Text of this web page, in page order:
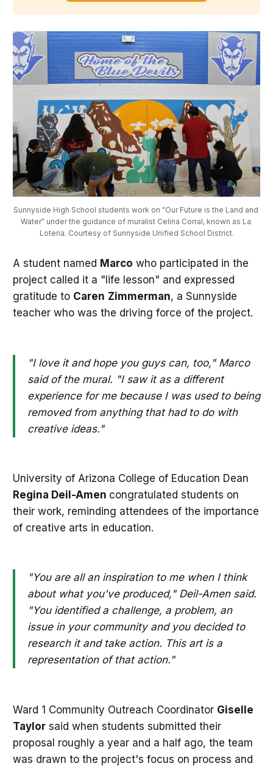
Sunnyside High School students work on "Our Future is the Land and
Water" under the guidance of muralist Celina Corral, known as La
Loteria. Courtesy of Sunnyside Unified School District.
A student named Marco who participated in the
project called it a "life lesson" and expressed
gratitude to Caren Zimmerman, a Sunnyside
teacher who was the driving force of the project.
"I love it and hope you guys can, too," Marco
said of the mural. "I saw it as a different
experience for me because I was used to being
removed from anything that had to do with
creative ideas."
University of Arizona College of Education Dean
Regina Deil-Amen congratulated students on
their work, reminding attendees of the importance
of creative arts in education.
"You are all an inspiration to me when I think
about what you've produced," Deil-Amen said.
"You identified a challenge, a problem, an
issue in your community and you decided to
research it and take action. This art is a
representation of that action."
Ward 1 Community Outreach Coordinator Giselle
Taylorsaid when students submitted their
proposal roughly a year and a half ago, the team
was drawn to the project's focus on process and